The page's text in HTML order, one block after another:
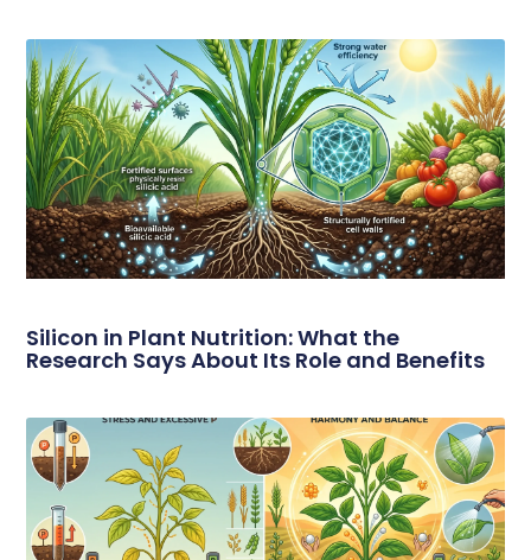
Silicon in Plant Nutrition: What the
Research Says About Its Role and Benefits